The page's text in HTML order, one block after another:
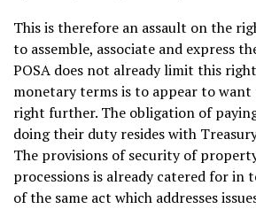
This is therefore an assault on the
to assemble, associate and express
POSA does not already limit this
monetary terms is to appear to
right further. The obligation of
doing their duty resides with
The provisions of security of
processions is already catered for in
of the same act which addresses